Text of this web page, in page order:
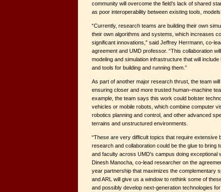
community will overcome the field’s lack of shared
as poor interoperability between existing tools,
“Currently, research teams are building their own
their own algorithms and systems, which increases
significant innovations,” said Jeffrey Herrmann, co-
agreement and UMD professor. “This collaboration
modeling and simulation infrastructure that will
and tools for building and running them.”
As part of another major research thrust, the team
ensuring closer and more trusted human–machine
example, the team says this work could bolster
vehicles or mobile robots, which combine computer
robotics planning and control, and other advanced
terrains and unstructured environments.
“These are very difficult topics that require extensive
research and collaboration could be the glue to bring
and faculty across UMD’s campus doing exceptional
Dinesh Manocha, co-lead researcher on the
year partnership that maximizes the complementary
and ARL will give us a window to rethink some of
and possibly develop next-generation technologies